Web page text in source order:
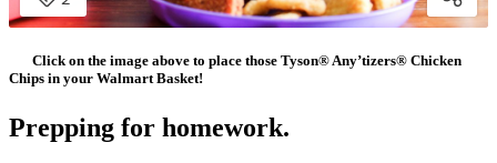
Click on the image above to place those Tyson® Any’tizers® Chicken
Chips in your Walmart Basket!
Prepping for homework.